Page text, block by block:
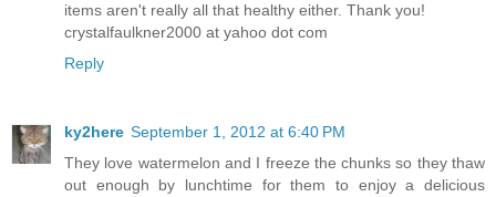
items aren't really all that healthy either. Thank you!
crystalfaulkner2000 at yahoo dot com
Reply
ky2here September 1, 2012 at 6:40 PM
They love watermelon and I freeze the chunks so they thaw
out enough by lunchtime for them to enjoy a delicious